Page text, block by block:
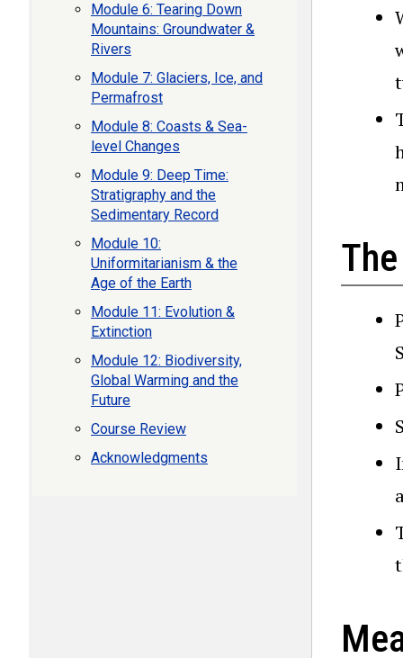
Module 6: Tearing Down
Mountains: Groundwater &
Rivers
Module 7: Glaciers, Ice, and
Permafrost
Module 8: Coasts & Sea-
level Changes
Module 9: Deep Time:
Stratigraphy and the
Sedimentary Record
Module 10:
Uniformitarianism & the
Age of the Earth
Module 11: Evolution &
Extinction
Module 12: Biodiversity,
Global Warming and the
Future
Course Review
Acknowledgments